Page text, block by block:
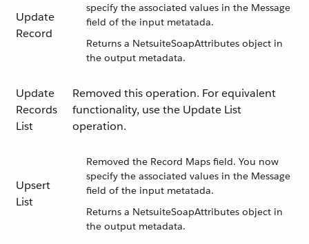
Update
Record
specify the associated values in the Message
field of the input metatada.
Returns a NetsuiteSoapAttributes object in
the output metadata.
Update
Records
List
Removed this operation. For equivalent
functionality, use the Update List
operation.
Upsert
List
Removed the Record Maps field. You now
specify the associated values in the Message
field of the input metatada.
Returns a NetsuiteSoapAttributes object in
the output metadata.